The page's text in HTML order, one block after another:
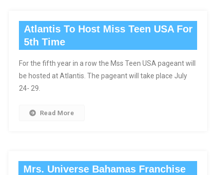
Atlantis To Host Miss Teen USA For
5th Time
For the fifth year in a row the Mss Teen USA pageant will
be hosted at Atlantis. The pageant will take place July
24- 29.
Read More
Mrs. Universe Bahamas Franchise